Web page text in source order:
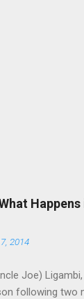
Happens
2014
Joe)
following two